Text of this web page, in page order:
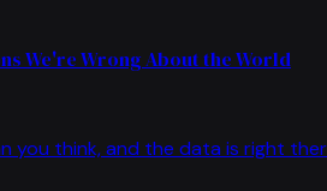
We're Wrong About the World
you think, and the data is right